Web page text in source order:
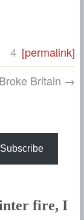
[permalink]
4
Britain →
Subscribe
fire, I